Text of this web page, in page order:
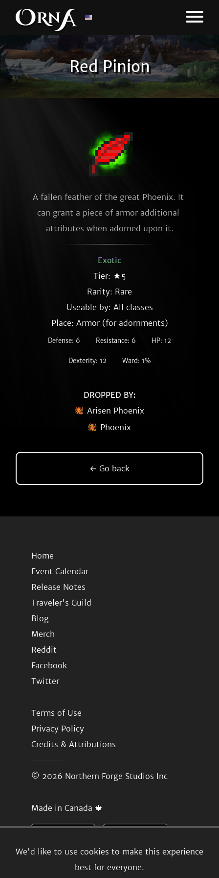
Red Pinion
We'd like to use cookies to make this experience
best for everyone.
A fallen feather of the great Phoenix. It
can grant a piece of armor additional
attributes when adorned upon it.
Exotic
Tier: ★5
Rarity: Rare
Useable by: All classes
Place: Armor (for adornments)
Defense: 6 Resistance: 6 HP: 12
Dexterity: 12 Ward: 1%
DROPPED BY:
Arisen Phoenix
Phoenix
← Go back
Home
Event Calendar
Release Notes
Traveler's Guild
Blog
Merch
Reddit
Facebook
Twitter
Terms of Use
Privacy Policy
Credits & Attributions
© 2026 Northern Forge Studios Inc
Made in Canada 🍁